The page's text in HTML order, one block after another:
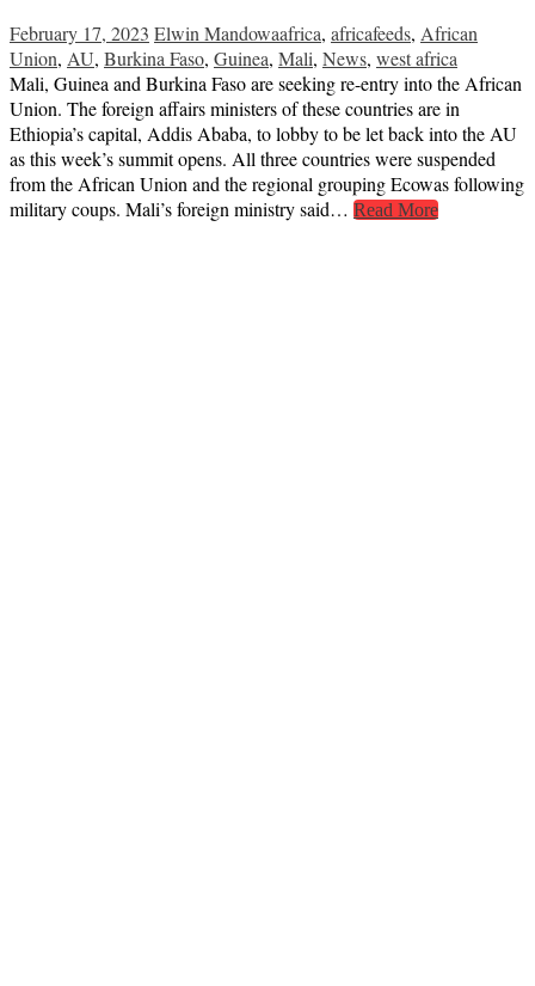
February 17, 2023 Elwin Mandowaafrica, africafeeds, African
Union, AU, Burkina Faso, Guinea, Mali, News, west africa
Mali, Guinea and Burkina Faso are seeking re-entry into the African
Union. The foreign affairs ministers of these countries are in
Ethiopia’s capital, Addis Ababa, to lobby to be let back into the AU
as this week’s summit opens. All three countries were suspended
from the African Union and the regional grouping Ecowas following
military coups. Mali’s foreign ministry said… Read More